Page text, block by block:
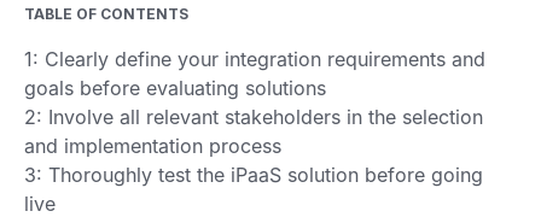
TABLE OF CONTENTS
1: Clearly define your integration requirements and
goals before evaluating solutions
2: Involve all relevant stakeholders in the selection
and implementation process
3: Thoroughly test the iPaaS solution before going
live